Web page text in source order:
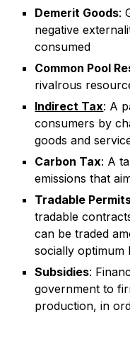
Demerit Goods:
negative
consumed
Common Pool
rivalrous
Indirect Tax: A
consumers by
goods and
Carbon Tax: A
emissions that
Tradable
tradable
can be traded
socially optimum
Subsidies:
government to
production, in